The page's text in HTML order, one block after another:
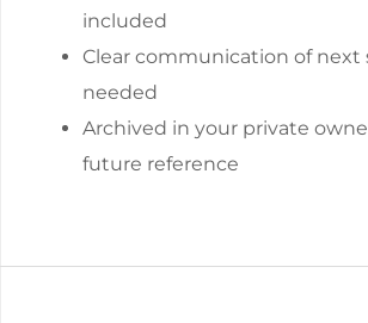
included
Clear communication of next
needed
Archived in your private
future reference